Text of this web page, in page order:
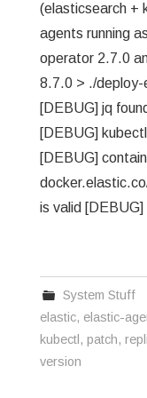
(elasticsearch +
agents running
operator 2.7.0
8.7.0 > ./
[DEBUG] jq
[DEBUG]
[DEBUG]
is valid
System Stuff
elastic, elastic-
kubectl , patch,
version